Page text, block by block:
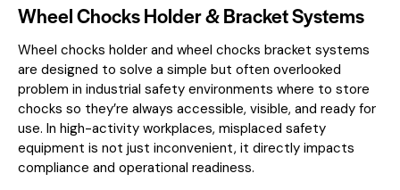
Wheel Chocks Holder & Bracket Systems
Wheel chocks holder and wheel chocks bracket systems
are designed to solve a simple but often overlooked
problem in industrial safety environments where to store
chocks so they’re always accessible, visible, and ready for
use. In high-activity workplaces, misplaced safety
equipment is not just inconvenient, it directly impacts
compliance and operational readiness.